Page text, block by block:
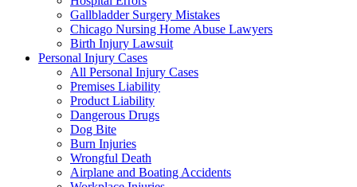
Gallbladder Surgery Mistakes
Chicago Nursing Home Abuse Lawyers
Birth Injury Lawsuit
Personal Injury Cases
All Personal Injury Cases
Premises Liability
Product Liability
Dangerous Drugs
Dog Bite
Burn Injuries
Wrongful Death
Airplane and Boating Accidents